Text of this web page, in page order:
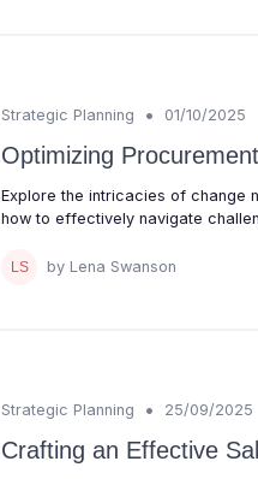
Strategic Planning • 01/10/2025
Optimizing
Explore the intricacies of change
how to effectively navigate
by Lena Swanson
Strategic Planning • 25/09/2025
Crafting an Effective